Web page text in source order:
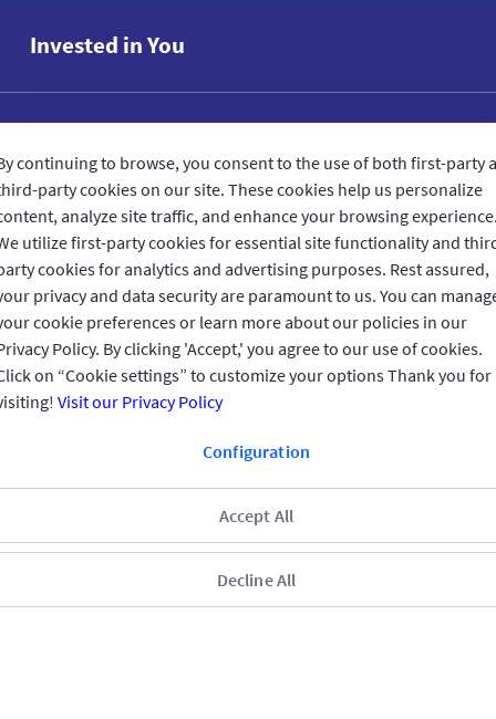
CONNECT WITH US
Invested in You
QUICK ACCESS
REACH US
continuing to browse, you consent to the use of both first-party
party cookies on our site. These cookies help us personalize
analyze site traffic, and enhance your browsing
utilize first-party cookies for essential site functionality and
cookies for analytics and advertising purposes. Rest assured,
privacy and data security are paramount to us. You can
cookie preferences or learn more about our policies in our
Policy. By clicking 'Accept,' you agree to our use of cookies.
on “Cookie settings” to customize your options Thank you for
Visit our Privacy Policy
Configuration
Accept All
Decline All